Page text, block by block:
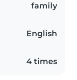
family
English
4 times